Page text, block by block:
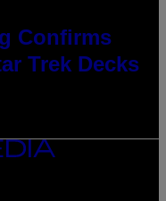
Confirms
Trek Decks